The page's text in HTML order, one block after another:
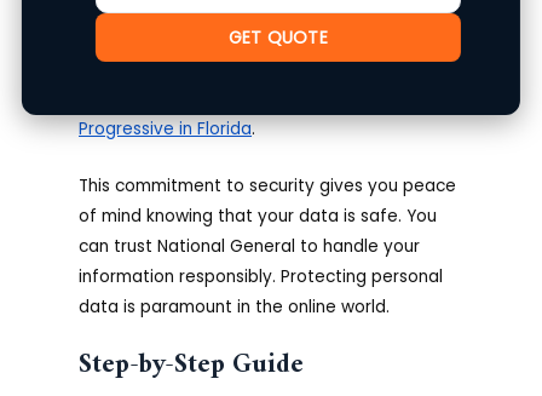
GET QUOTE
confidentiality of your data. They are
committed to maintaining the privacy of your
information, adhering to strict security
Progressive in Florida.
This commitment to security gives you peace
of mind knowing that your data is safe. You
can trust National General to handle your
information responsibly. Protecting personal
data is paramount in the online world.
Step-by-Step Guide